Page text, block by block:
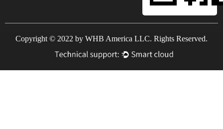
Copyright © 2022 by WHB America LLC. Rights Reserved.